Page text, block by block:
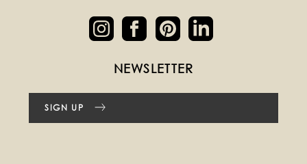
NEWSLETTER
SIGN UP